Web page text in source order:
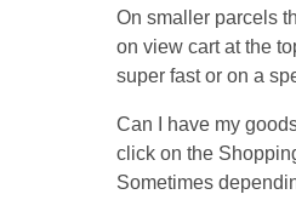
On smaller parcels
on view cart at the
super fast or on a
Can I have my
click on the
Sometimes